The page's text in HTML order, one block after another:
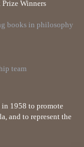
Winners
books in philosophy
team
in 1958 to promote
and to represent the